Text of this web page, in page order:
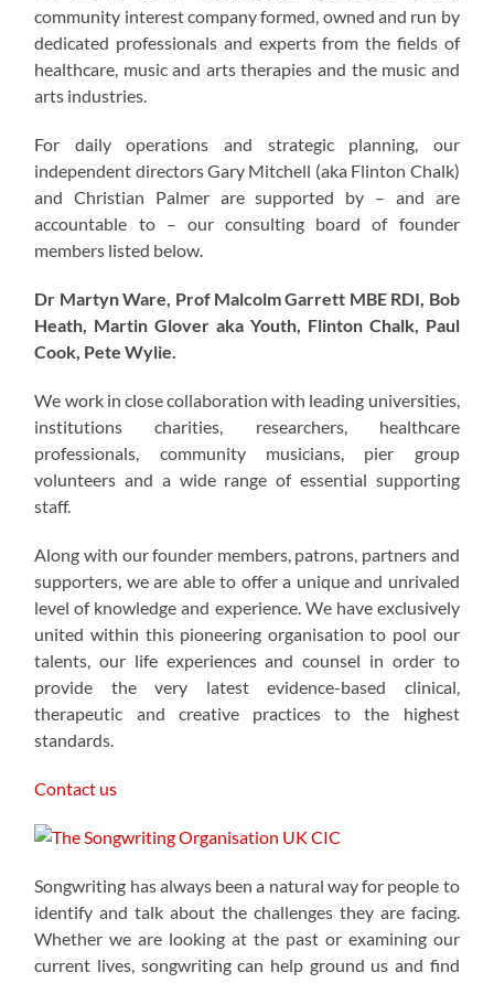
community interest company formed, owned and run by
dedicated professionals and experts from the fields of
healthcare, music and arts therapies and the music and
arts industries.
For daily operations and strategic planning, our
independent directors Gary Mitchell (aka Flinton Chalk)
and Christian Palmer are supported by – and are
accountable to – our consulting board of founder
members listed below.
Dr Martyn Ware, Prof Malcolm Garrett MBE RDI, Bob
Heath, Martin Glover aka Youth, Flinton Chalk, Paul
Cook, Pete Wylie.
We work in close collaboration with leading universities,
institutions charities, researchers, healthcare
professionals, community musicians, pier group
volunteers and a wide range of essential supporting
staff.
Along with our founder members, patrons, partners and
supporters, we are able to offer a unique and unrivaled
level of knowledge and experience. We have exclusively
united within this pioneering organisation to pool our
talents, our life experiences and counsel in order to
provide the very latest evidence-based clinical,
therapeutic and creative practices to the highest
standards.
Contact us
Songwriting has always been a natural way for people to
identify and talk about the challenges they are facing.
Whether we are looking at the past or examining our
current lives, songwriting can help ground us and find